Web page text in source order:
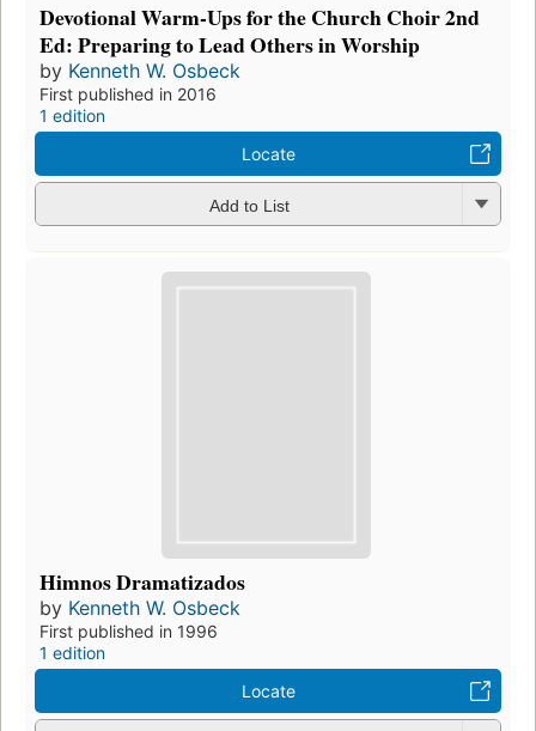
Devotional Warm-Ups for the Church Choir 2nd
Ed: Preparing to Lead Others in Worship
by Kenneth W. Osbeck
First published in 2016
1 edition
Locate
Add to List
Himnos Dramatizados
by Kenneth W. Osbeck
First published in 1996
1 edition
Locate